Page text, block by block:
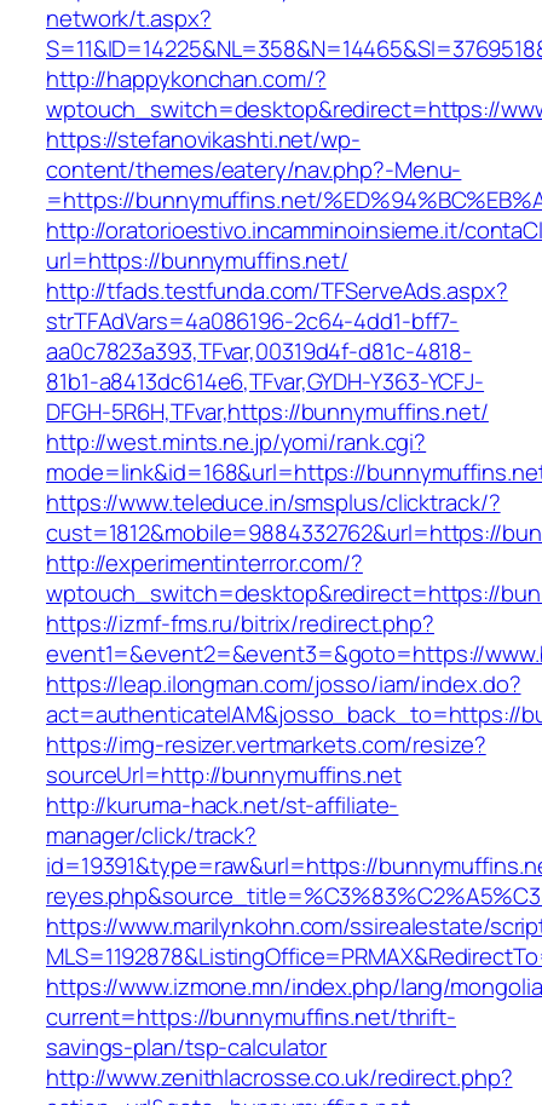
network/t.aspx?
http://happykonchan.com/?
wptouch_switch=desktop&redirect=https://
https://stefanovikashti.net/wp-
content/themes/eatery/nav.php?-Menu-
=https://bunnymuffins.net/
http://oratorioestivo.incamminoinsieme.it/
url=https://bunnymuffins.net/
http://tfads.testfunda.com/TFServeAds.aspx?
strTFAdVars=4a086196-2c64-4dd1-bff7-
aa0c7823a393,TFvar,00319d4f-d81c-4818-
81b1-a8413dc614e6,TFvar,GYDH-Y363-YCFJ-
DFGH-5R6H,TFvar,https://bunnymuffins.net/
http://west.mints.ne.jp/yomi/rank.cgi?
mode=link&id=168&url=https://
https://www.teleduce.in/smsplus/clicktrack/?
cust=1812&mobile=9884332762&url=https://
http://experimentinterror.com/?
wptouch_switch=desktop&redirect=https://
https://izmf-fms.ru/bitrix/redirect.php?
event1=&event2=&event3=&goto=https://
https://leap.ilongman.com/josso/iam/index.do?
act=authenticateIAM&josso_back_to=https://
https://img-resizer.vertmarkets.com/resize?
sourceUrl=http://bunnymuffins.net
http://kuruma-hack.net/st-affiliate-
manager/click/track?
id=19391&type=raw&url=https://
https://www.marilynkohn.com/ssirealestate/
https://www.izmone.mn/index.php/lang/
current=https://bunnymuffins.net/thrift-
savings-plan/tsp-calculator
http://www.zenithlacrosse.co.uk/redirect.php?